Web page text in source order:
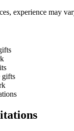
experience may
gifts